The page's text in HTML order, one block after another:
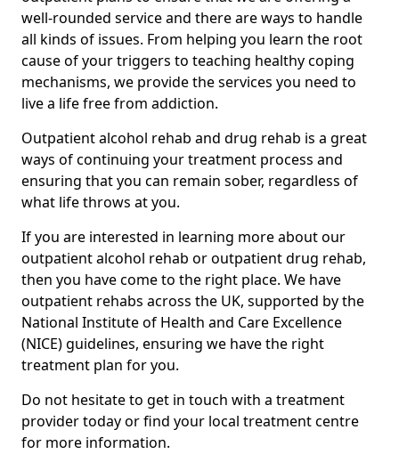
well-rounded service and there are ways to handle
all kinds of issues. From helping you learn the root
cause of your triggers to teaching healthy coping
mechanisms, we provide the services you need to
live a life free from addiction.
Outpatient alcohol rehab and drug rehab is a great
ways of continuing your treatment process and
ensuring that you can remain sober, regardless of
what life throws at you.
If you are interested in learning more about our
outpatient alcohol rehab or outpatient drug rehab,
then you have come to the right place. We have
outpatient rehabs across the UK, supported by the
National Institute of Health and Care Excellence
(NICE) guidelines, ensuring we have the right
treatment plan for you.
Do not hesitate to get in touch with a treatment
provider today or find your local treatment centre
for more information.